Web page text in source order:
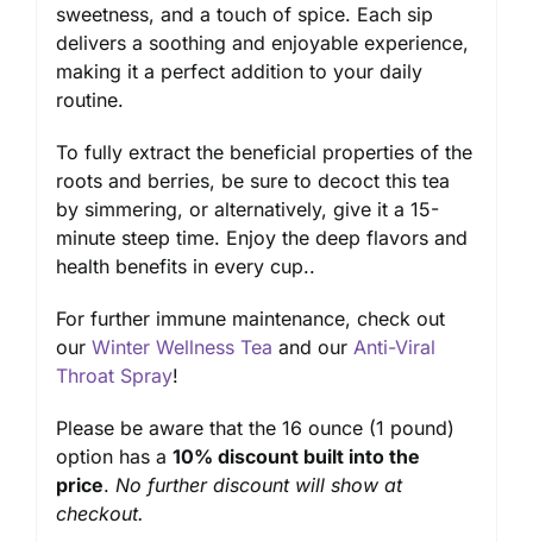
sweetness, and a touch of spice. Each sip
delivers a soothing and enjoyable experience,
making it a perfect addition to your daily
routine.
To fully extract the beneficial properties of the
roots and berries, be sure to decoct this tea
by simmering, or alternatively, give it a 15-
minute steep time. Enjoy the deep flavors and
health benefits in every cup..
For further immune maintenance, check out
our Winter Wellness Tea and our Anti-Viral
Throat Spray!
Please be aware that the 16 ounce (1 pound)
option has a 10% discount built into the
price. No further discount will show at
checkout.